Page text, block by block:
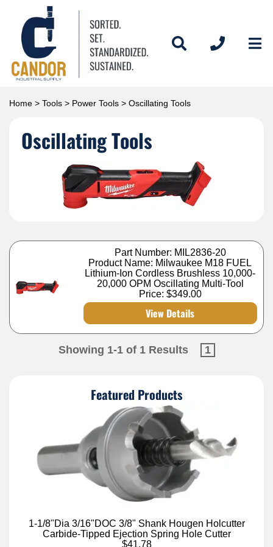
Home > Tools > Power Tools > Oscillating Tools
Oscillating Tools
Part Number: MIL2836-20
Product Name: Milwaukee M18 FUEL
Lithium-Ion Cordless Brushless 10,000-
20,000 OPM Oscillating Multi-Tool
Price: $349.00
View Details
Showing 1-1 of 1 Results 1
Featured Products
1-1/8"Dia 3/16"DOC 3/8" Shank Hougen Holcutter
Carbide-Tipped Ejection Spring Hole Cutter
$41.78